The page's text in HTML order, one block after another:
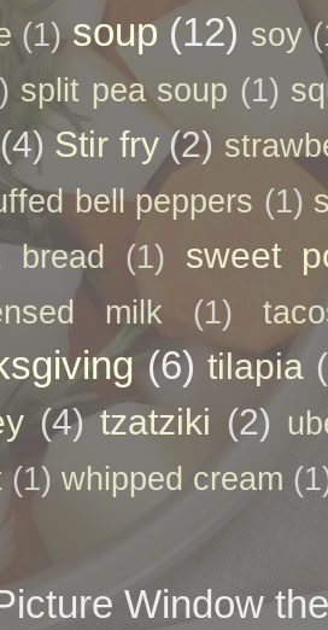
(1) soup (12) soy
split pea soup (1)
(4) Stir fry (2)
bell peppers (1)
bread
(1) sweet
milk (1)
(6) tilapia
(4) tzatziki (2)
(1) whipped cream
Window